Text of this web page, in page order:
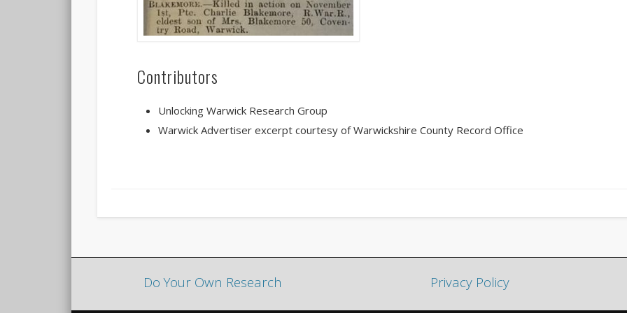
Contributors
Unlocking Warwick Research Group
Warwick Advertiser excerpt courtesy of Warwickshire County Record Office
Do Your Own Research Privacy Policy